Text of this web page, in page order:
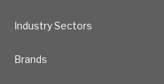
Industry Sectors
Brands